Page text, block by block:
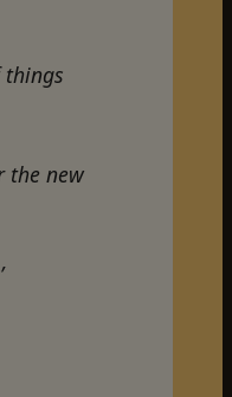
things
the new